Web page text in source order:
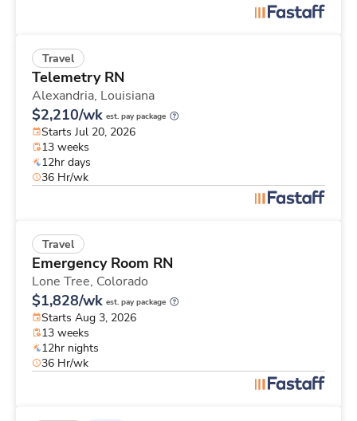
Travel
Telemetry RN
Alexandria, Louisiana
$2,210/wk est. pay package
Starts Jul 20, 2026
13 weeks
12hr days
36 Hr/wk
Travel
Emergency Room RN
Lone Tree, Colorado
$1,828/wk est. pay package
Starts Aug 3, 2026
13 weeks
12hr nights
36 Hr/wk